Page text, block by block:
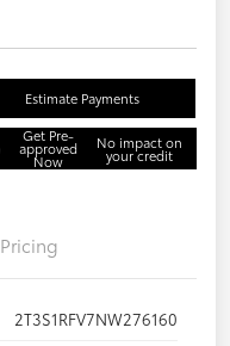
Estimate Payments
Get Pre-
approved
Now
No impact on
your credit
Pricing
2T3S1RFV7NW276160